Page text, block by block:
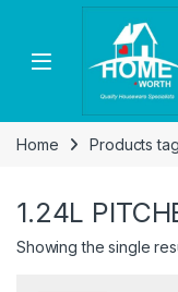
Skip to navigation
Skip to content
Open
Home Products
1.24L
Showing the single